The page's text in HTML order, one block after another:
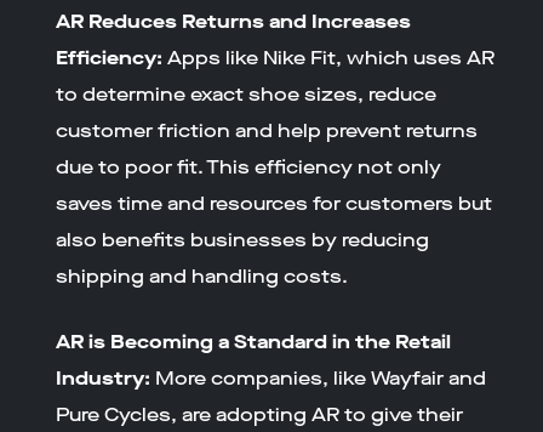
AR Reduces Returns and Increases
Efficiency:Apps like Nike Fit, which uses AR
to determine exact shoe sizes, reduce
customer friction and help prevent returns
due to poor fit. This efficiency not only
saves time and resources for customers but
also benefits businesses by reducing
shipping and handling costs.
AR is Becoming a Standard in the Retail
Industry: More companies, like Wayfair and
Pure Cycles, are adopting AR to give their